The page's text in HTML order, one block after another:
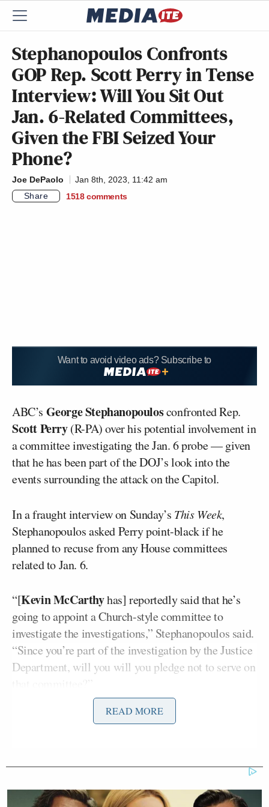
Stephanopoulos Confronts
GOP Rep. Scott Perry in Tense
Interview: Will You Sit Out
Jan. 6-Related Committees,
Given the FBI Seized Your
Phone?
Joe DePaolo
Jan 8th, 2023, 11:42 am
Share
1518 comments
Want to avoid video ads? Subscribe to
ABC’s George Stephanopoulosconfronted Rep.
Scott Perry(R-PA) over his potential involvement in
a committee investigating the Jan. 6 probe — given
that he has been part of the DOJ’s look into the
events surrounding the attack on the Capitol.
In a fraught interview on Sunday’s This Week,
Stephanopoulos asked Perry point-black if he
planned to recuse from any House committees
related to Jan. 6.
“[Kevin McCarthyhas] reportedly said that he’s
going to appoint a Church-style committee to
investigate the investigations,” Stephanopoulos said.
“Since you’re part of the investigation by the Justice
Department, will you will you pledge not to serve on
Perry bristled at the notion he should have to sit out.
snapped. “Why should anybody be limited just
because someone has made an accusation?
Everybody in America is innocent until proven
READ MORE